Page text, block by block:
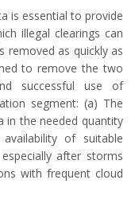
is essential to provide
illegal clearings can
removed as quickly as
to remove the two
successful use of
segment: (a) The
in the needed quantity
of suitable
after storms
with frequent cloud